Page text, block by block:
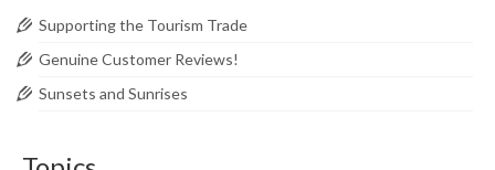
Supporting the Tourism Trade
Genuine Customer Reviews!
Sunsets and Sunrises